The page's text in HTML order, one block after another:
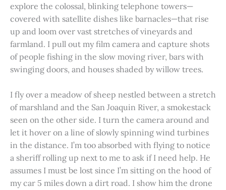
explore the colossal, blinking telephone towers—
covered with satellite dishes like barnacles—that rise
up and loom over vast stretches of vineyards and
farmland. I pull out my film camera and capture shots
of people fishing in the slow moving river, bars with
swinging doors, and houses shaded by willow trees.
I fly over a meadow of sheep nestled between a stretch
of marshland and the San Joaquin River, a smokestack
seen on the other side. I turn the camera around and
let it hover on a line of slowly spinning wind turbines
in the distance. I’m too absorbed with flying to notice
a sheriff rolling up next to me to ask if I need help. He
assumes I must be lost since I’m sitting on the hood of
my car 5 miles down a dirt road. I show him the drone